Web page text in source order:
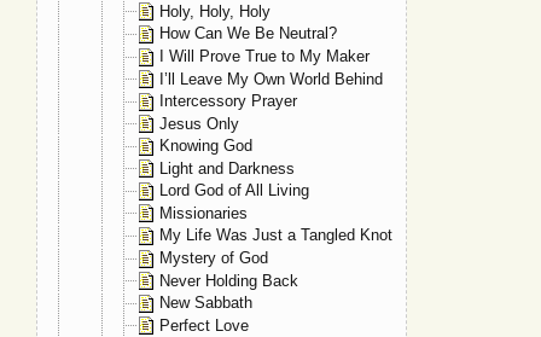
Holy, Holy, Holy
How Can We Be Neutral?
I Will Prove True to My Maker
I’ll Leave My Own World Behind
Intercessory Prayer
Jesus Only
Knowing God
Light and Darkness
Lord God of All Living
Missionaries
My Life Was Just a Tangled Knot
Mystery of God
Never Holding Back
New Sabbath
Perfect Love